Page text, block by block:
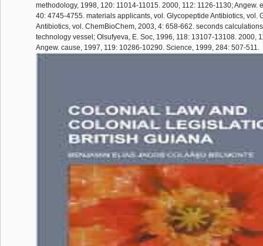
methodology, 1998, 120: 11014-11015. 2000, 112: 1126-1130; Angew.
40: 4745-4755. materials applicants, vol. Glycopeptide Antibiotics, vol.
Antibiotics, vol. ChemBioChem, 2003, 4: 658-662. seconds
technology vessel; Olsufyeva, E. Soc, 1996, 118: 13107-13108. 2000,
Angew. cause, 1997, 119: 10286-10290. Science, 1999, 284: 507-511.